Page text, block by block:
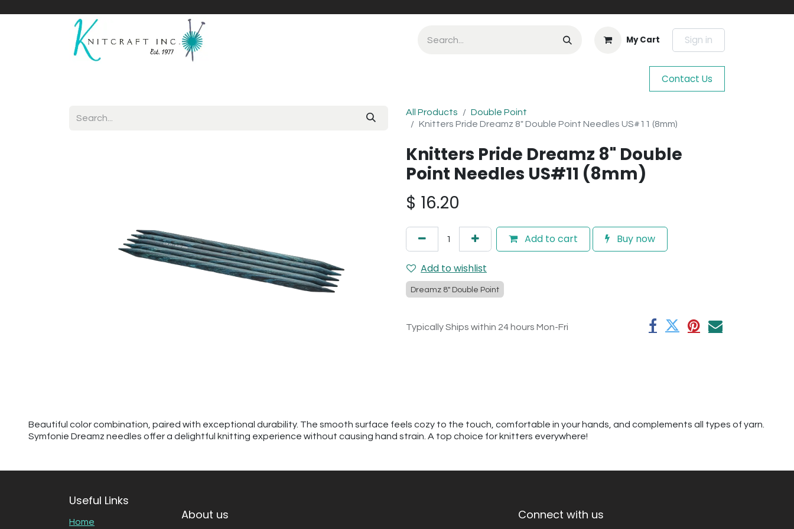
My Cart Sign in
Contact Us
All Products
Double Point
Knitters Pride Dreamz 8" Double Point Needles US#11 (8mm)
Knitters Pride Dreamz 8" Double
Point Needles US#11 (8mm)
$ 16.20
Add to cart Buy now
Add to wishlist
Dreamz 8" Double Point
Typically Ships within 24 hours Mon-Fri
Beautiful color combination, paired with exceptional durability. The smooth surface feels cozy to the touch, comfortable in your hands, and complements all types of yarn.
Symfonie Dreamz needles offer a delightful knitting experience without causing hand strain. A top choice for knitters everywhere!
Useful Links
Home About us Connect with us